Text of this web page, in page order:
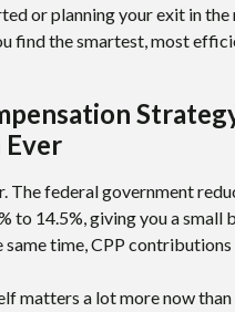
or planning your exit in the
find the smartest, most
The federal government
to 14.5%, giving you a small
time, CPP contributions
matters a lot more now